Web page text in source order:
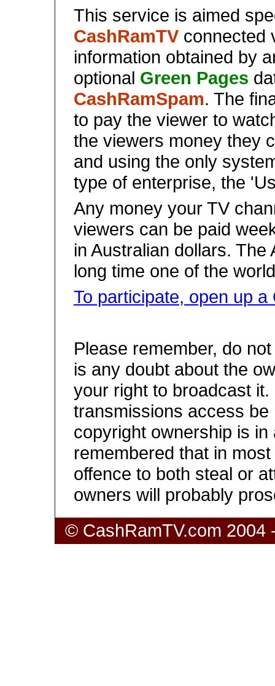
This service is aimed
CashRamTV connected
information obtained by
optional Green Pages
CashRamSpam. The
to pay the viewer to
the viewers money they
and using the only
type of enterprise, the
Any money your TV
viewers can be paid
in Australian dollars.
long time one of the
To participate, open up
Please remember, do
is any doubt about the
your right to broadcast
transmissions access
copyright ownership is
remembered that in
offence to both steal or
owners will probably
© CashRamTV.com 2004